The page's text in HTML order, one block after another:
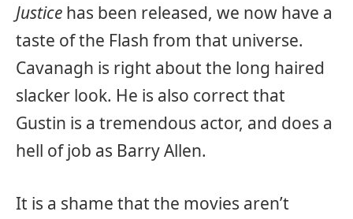
Justice has been released, we now have a
taste of the Flash from that universe.
Cavanagh is right about the long haired
slacker look. He is also correct that
Gustin is a tremendous actor, and does a
hell of job as Barry Allen.
It is a shame that the movies aren’t